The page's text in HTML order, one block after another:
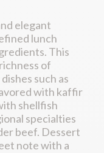
elegant
lunch
This
of
such as
with kaffir
shellfish
specialties
beef. Dessert
note with a